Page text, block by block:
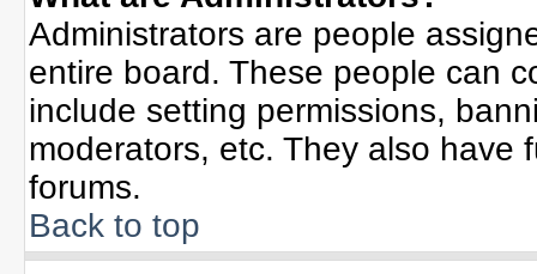
Administrators are people
entire board. These people can
include setting permissions,
moderators, etc. They also have
forums.
Back to top